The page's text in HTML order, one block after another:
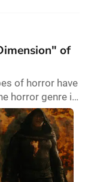
of
of horror have
horror genre is
its role as a
it often
its intangible
Wolfgang
Soderbergh's